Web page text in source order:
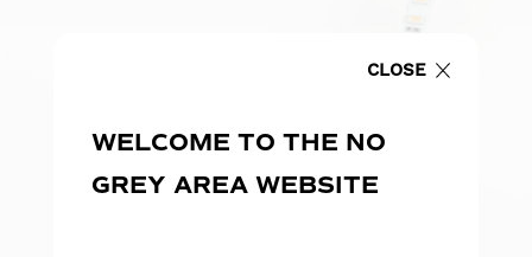
CLOSE
WELCOME TO THE NO
GREY AREA WEBSITE